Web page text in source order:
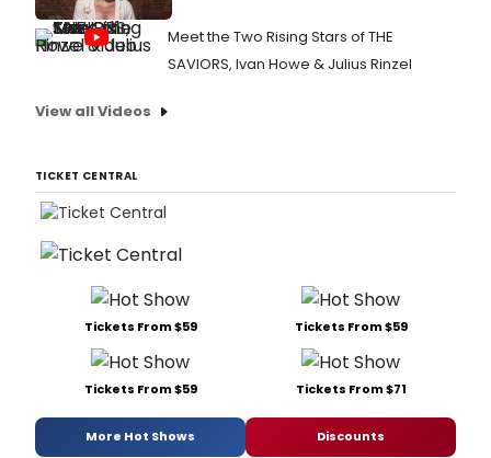
Meet the Two Rising Stars of THE
SAVIORS, Ivan Howe & Julius Rinzel
View all Videos
TICKET CENTRAL
Tickets From $59 Tickets From $59
Tickets From $59 Tickets From $71
More Hot Shows Discounts